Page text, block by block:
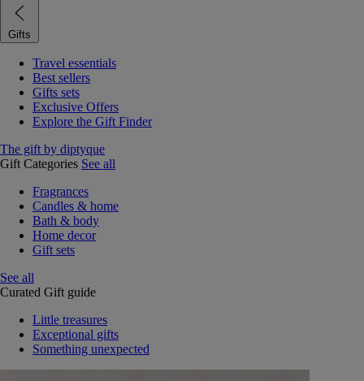
Gifts
Travel essentials
Best sellers
Gifts sets
Exclusive Offers
Explore the Gift Finder
The gift by diptyque
Gift Categories See all
Fragrances
Candles & home
Bath & body
Home decor
Gift sets
See all
Curated Gift guide
Little treasures
Exceptional gifts
Something unexpected